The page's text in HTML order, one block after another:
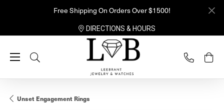
Free Shipping On Orders Over $1500!
DIRECTIONS & HOURS
Toggle Search Menu
Unset Engagement Rings